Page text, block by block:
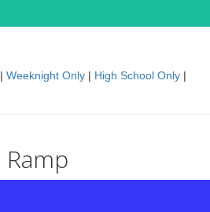
| Weeknight Only | High School Only |
Ramp